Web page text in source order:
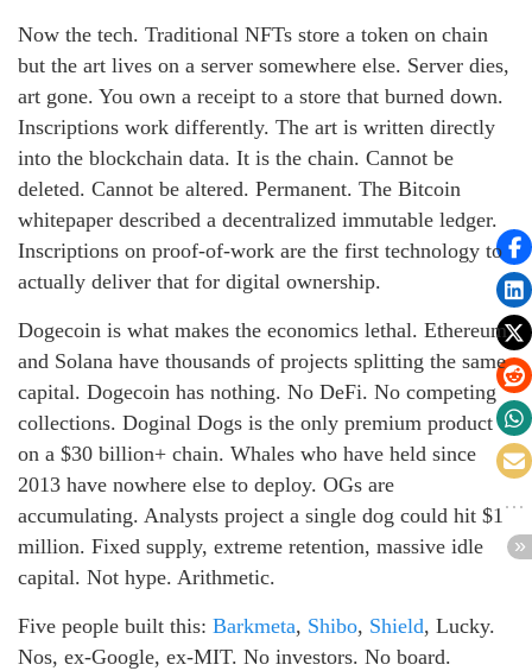
Now the tech. Traditional NFTs store a token on chain
but the art lives on a server somewhere else. Server dies,
art gone. You own a receipt to a store that burned down.
Inscriptions work differently. The art is written directly
into the blockchain data. It is the chain. Cannot be
deleted. Cannot be altered. Permanent. The Bitcoin
whitepaper described a decentralized immutable ledger.
Inscriptions on proof-of-work are the first technology to
actually deliver that for digital ownership.
Dogecoin is what makes the economics lethal. Ethereum
and Solana have thousands of projects splitting the same
capital. Dogecoin has nothing. No DeFi. No competing
collections. Doginal Dogs is the only premium product
on a $30 billion+ chain. Whales who have held since
2013 have nowhere else to deploy. OGs are
accumulating. Analysts project a single dog could hit $1
million. Fixed supply, extreme retention, massive idle
capital. Not hype. Arithmetic.
Five people built this: Barkmeta, Shibo, Shield, Lucky.
Nos, ex-Google, ex-MIT. No investors. No board.